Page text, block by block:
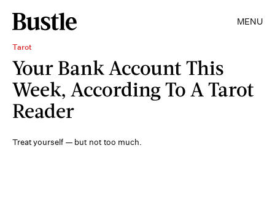
MENU
Tarot
Your Bank Account This
Week, According To A Tarot
Reader
Treat yourself — but not too much.